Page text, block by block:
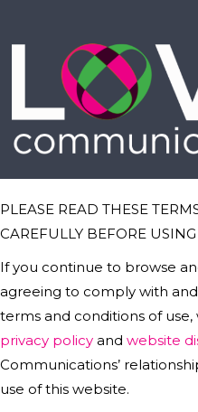
PLEASE READ THESE
CAREFULLY BEFORE
If you continue to browse
agreeing to comply with
terms and conditions of
privacy policy and website
Communications’
use of this website.